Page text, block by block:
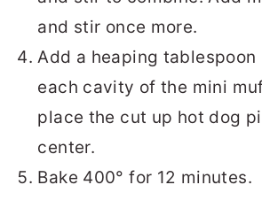
and stir once more.
Add a heaping
each cavity of the mini
place the cut up hot dog
center.
Bake 400° for 12 minutes.